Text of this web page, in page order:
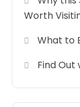
Worth
What to
Find Out